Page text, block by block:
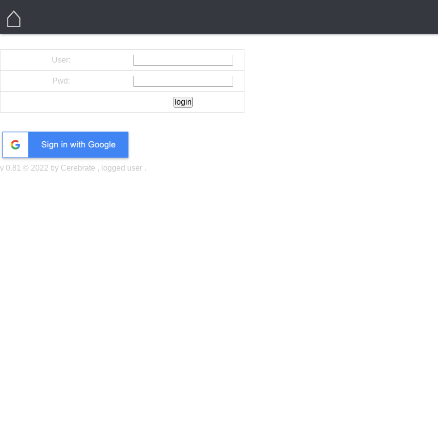
⌂
User:
Pwd:
v 0.81 © 2022 by Cerebrate , logged user .